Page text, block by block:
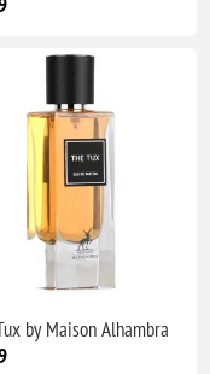
by Maison Alhambra